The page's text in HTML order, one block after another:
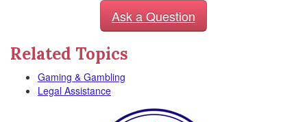
Ask a Question
Related Topics
Gaming & Gambling
Legal Assistance